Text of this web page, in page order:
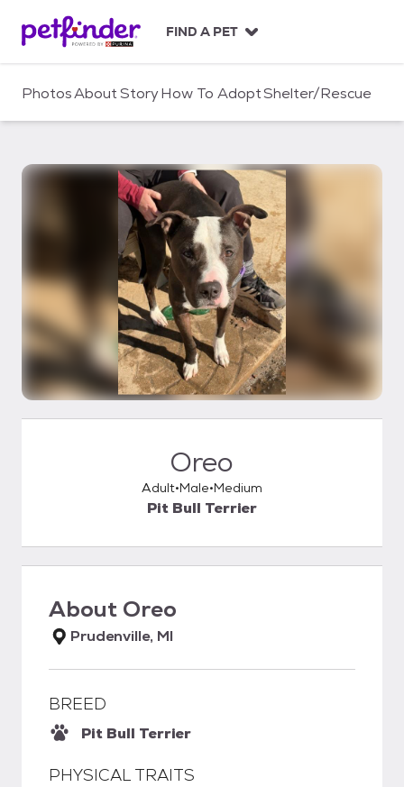
c
FIND A PET
PhotosAboutStoryHow To AdoptShelter/Rescue
Oreo
Adult Male Medium
Pit Bull Terrier
About Oreo
Prudenville, MI
BREED
Pit Bull Terrier
PHYSICAL TRAITS